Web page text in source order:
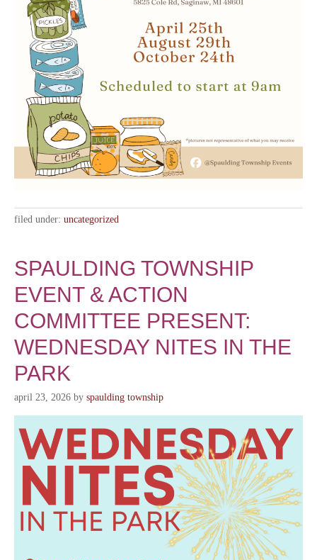
filed under: uncategorized
SPAULDING TOWNSHIP
EVENT & ACTION
COMMITTEE PRESENT:
WEDNESDAY NITES IN THE
PARK
april 23, 2026 by spaulding township